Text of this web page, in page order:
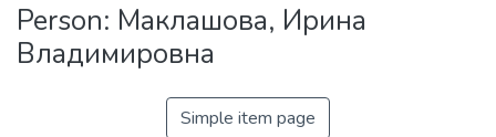
Person: Маклашова, Ирина
Владимировна
Simple item page